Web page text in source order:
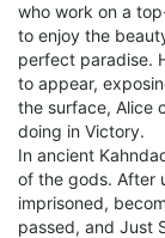
who work on a
to enjoy the
perfect paradise.
to appear,
the surface, Alice
doing in Victory.
In ancient
of the gods. After
imprisoned,
passed, and Just